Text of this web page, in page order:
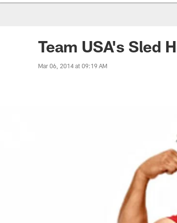
Team USA's Sled
Mar 06, 2014 at 09:19 AM